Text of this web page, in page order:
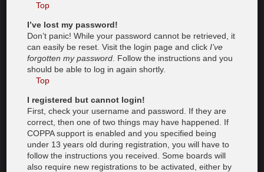
Top
I’ve lost my password!
Don’t panic! While your password cannot be retrieved, it
can easily be reset. Visit the login page and clickI’ve
forgotten my password . Follow the instructions and you
should be able to log in again shortly.
Top
I registered but cannot login!
First, check your username and password. If they are
correct, then one of two things may have happened. If
COPPA support is enabled and you specified being
under 13 years old during registration, you will have to
follow the instructions you received. Some boards will
also require new registrations to be activated, either by